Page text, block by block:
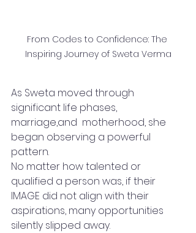
From Codes to Confidence: The
Inspiring Journey of Sweta Verma
As Sweta moved through
significant life phases,
marriage,and  motherhood, she
began observing a powerful
pattern.
No matter how talented or
qualified a person was, if their
IMAGE did not align with their
aspirations, many opportunities
silently slipped away.